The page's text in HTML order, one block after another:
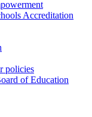
Accreditation
policies
of Education